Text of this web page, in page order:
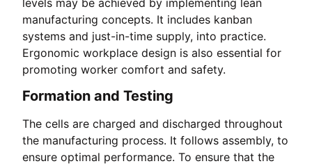
manufacturing concepts. It includes kanban
systems and just-in-time supply, into practice.
Ergonomic workplace design is also essential for
promoting worker comfort and safety.
Formation and Testing
The cells are charged and discharged throughout
the manufacturing process. It follows assembly, to
ensure optimal performance. To ensure that the